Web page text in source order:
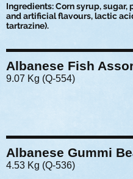
Ingredients: Corn syrup,
and artificial flavours, lactic
tartrazine).
Albanese Fish
9.07 Kg (Q-554)
Albanese Gummi
4.53 Kg (Q-536)